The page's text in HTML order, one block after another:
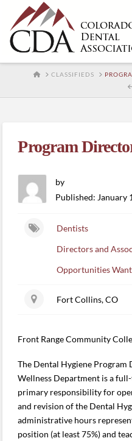
HOMECLASSIFIEDS
Program
by
Published: January
Dentists
Directors and
Opportunities
Fort Collins, CO
Front Range Community
The Dental Hygiene
Wellness Department is a
primary responsibility for
and revision of the Dental
administrative hours
position (at least 75%) and